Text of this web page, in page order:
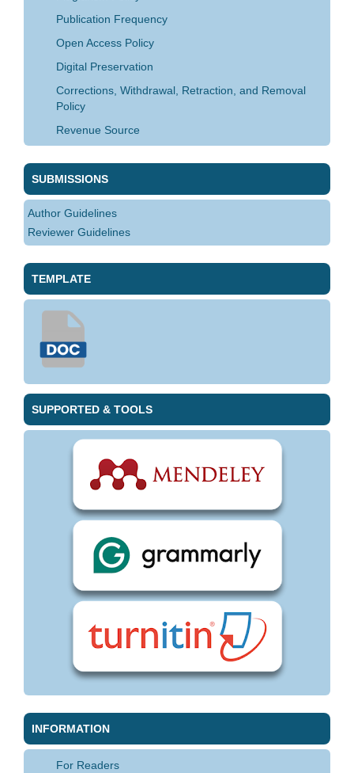
Publication Frequency
Open Access Policy
Digital Preservation
Corrections, Withdrawal, Retraction, and Removal
Policy
Revenue Source
SUBMISSIONS
Author Guidelines
Reviewer Guidelines
TEMPLATE
SUPPORTED & TOOLS
INFORMATION
For Readers